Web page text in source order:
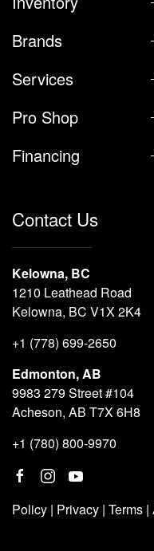
Brands
Services
Pro Shop
Financing
Contact Us
Kelowna, BC
1210 Leathead Road
Kelowna, BC V1X 2K4
+1 (778) 699-2650
Edmonton, AB
9983 279 Street #104
Acheson, AB T7X 6H8
+1 (780) 800-9970
Policy | Privacy | Terms |